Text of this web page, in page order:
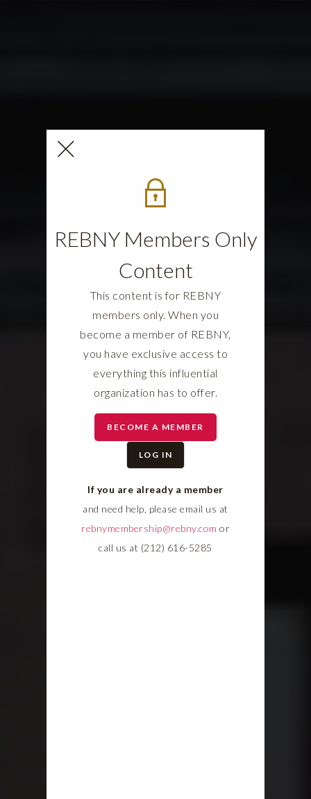
REBNY Members Only
Content
This content is for REBNY
members only. When you
become a member of REBNY,
you have exclusive access to
everything this influential
organization has to offer.
BECOME A MEMBER
LOG IN
If you are already a member
and need help, please email us at
rebnymembership@rebny.com or
call us at (212) 616-5285